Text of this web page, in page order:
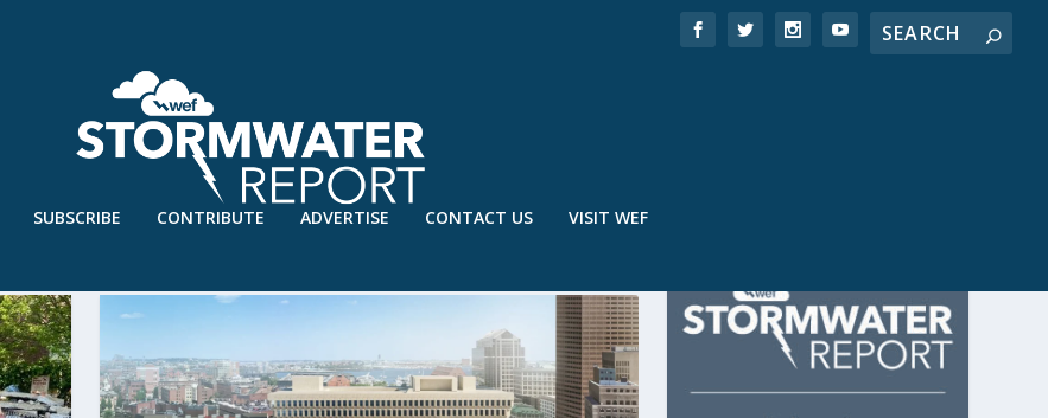
SUBSCRIBE CONTRIBUTE ADVERTISE CONTACT US VISIT WEF